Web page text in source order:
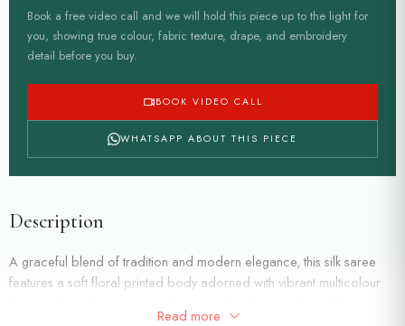
Book a free video call and we will hold this piece up to the light for
you, showing true colour, fabric texture, drape, and embroidery
detail before you buy.
BOOK VIDEO CALL
WHATSAPP ABOUT THIS PIECE
Description
A graceful blend of tradition and modern elegance, this silk saree
features a soft floral printed body adorned with vibrant multicolour
Read more